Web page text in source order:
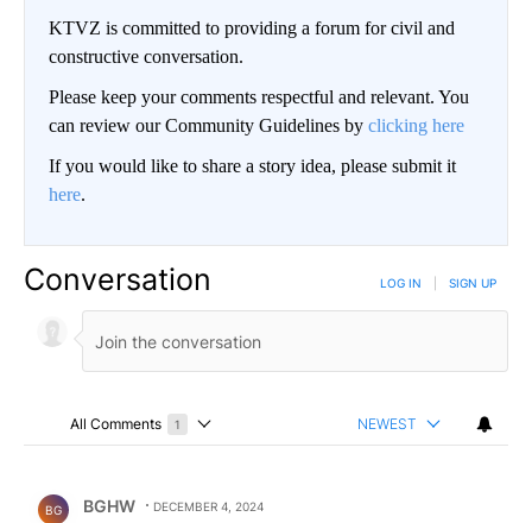
KTVZ is committed to providing a forum for civil and
constructive conversation.
Please keep your comments respectful and relevant. You
can review our Community Guidelines by clicking here
If you would like to share a story idea, please submit it
here.
Conversation LOG IN SIGN UP
All Comments 1
Choose a comments filter
NEWEST
BG BGHW DECEMBER 4, 2024